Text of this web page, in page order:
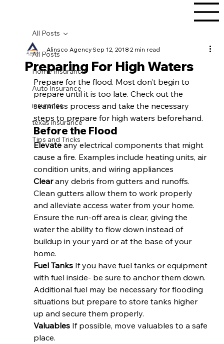
All Posts
Home Insurance
Auto Insurance
insurance
texas insurance
Tips and Tricks
All Posts
Preparing For High Waters
Alinsco AgencySep 12, 20182 min read
Prepare for the flood. Most don’t begin to
prepare until it is too late. Check out the
seamless process and take the necessary
steps to prepare for high waters beforehand.
Before the Flood
Elevate any electrical components that might
cause a fire. Examples include heating units, air
condition units, and wiring appliances
Clear any debris from gutters and runoffs.
Clean gutters allow them to work properly
and alleviate access water from your home.
Ensure the run-off area is clear, giving the
water the ability to flow down instead of
buildup in your yard or at the base of your
home.
Fuel Tanks If you have fuel tanks or equipment
with fuel inside- be sure to anchor them down.
Additional fuel may be necessary for flooding
situations but prepare to store tanks higher
up and secure them properly.
Valuables If possible, move valuables to a safe
place.